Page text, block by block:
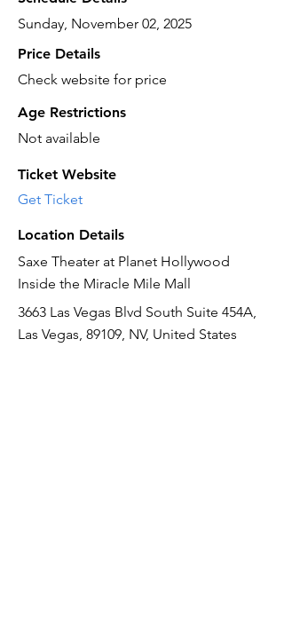
Sunday, November 02, 2025
Price Details
Check website for price
Age Restrictions
Not available
Ticket Website
Get Ticket
Location Details
Saxe Theater at Planet Hollywood
Inside the Miracle Mile Mall
3663 Las Vegas Blvd South Suite 454A,
Las Vegas, 89109, NV, United States